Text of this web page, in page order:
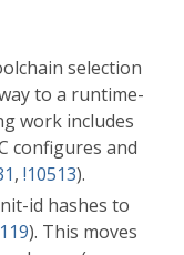
selection
to a runtime-
work includes
configures and
, !10513).
id hashes to
). This moves